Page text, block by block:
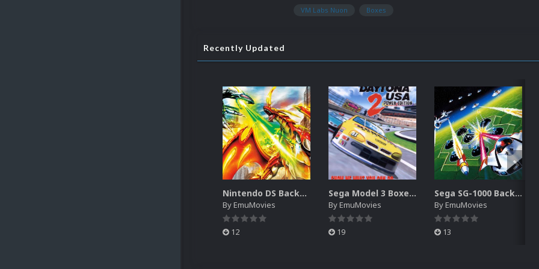
VM Labs Nuon Boxes
Recently Updated
Nintendo DS Backgrounds Pack (3,728)
ByEmuMovies
12
Sega Model 3 Boxes-2D Pack (39)
ByEmuMovies
19
Sega SG-1000 Backgrounds Pack (96)
ByEmuMovies
13